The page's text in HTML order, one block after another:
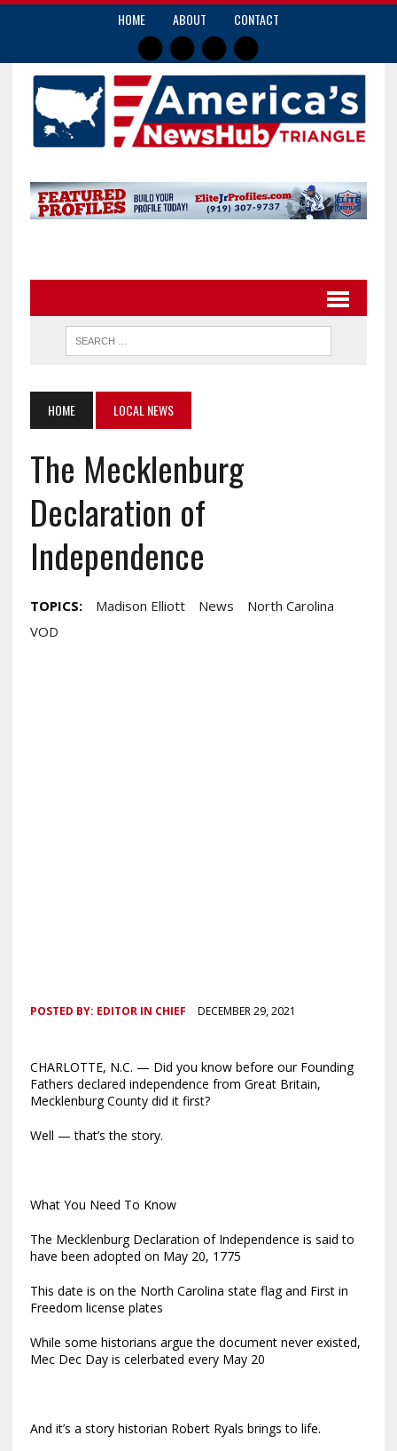
HOME ABOUT CONTACT
HOME LOCAL NEWS
The Mecklenburg
Declaration of
Independence
TOPICS: Madison Elliott News
North Carolina
VOD
POSTED BY: EDITOR IN CHIEF DECEMBER 29, 2021
CHARLOTTE, N.C. — Did you know before our Founding
Fathers declared independence from Great Britain,
Mecklenburg County did it first?
Well — that’s the story.
What You Need To Know
The Mecklenburg Declaration of Independence is said to
have been adopted on May 20, 1775
This date is on the North Carolina state flag and First in
Freedom license plates
While some historians argue the document never existed,
Mec Dec Day is celerbated every May 20
And it’s a story historian Robert Ryals brings to life.